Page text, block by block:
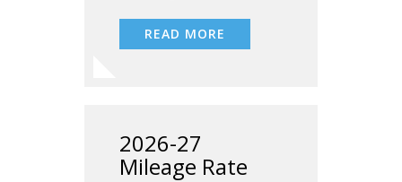
READ MORE
2026-27
Mileage Rate